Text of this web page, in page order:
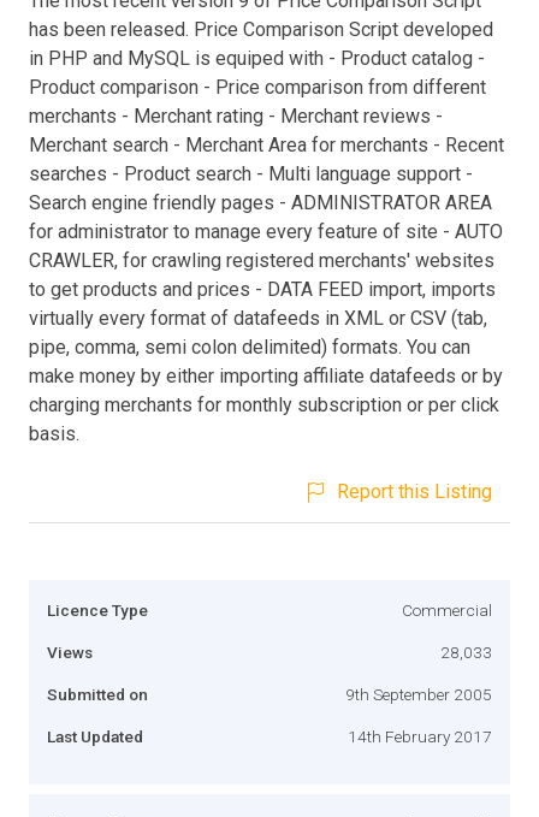
has been released. Price Comparison Script developed
in PHP and MySQL is equiped with - Product catalog -
Product comparison - Price comparison from different
merchants - Merchant rating - Merchant reviews -
Merchant search - Merchant Area for merchants - Recent
searches - Product search - Multi language support -
Search engine friendly pages - ADMINISTRATOR AREA
for administrator to manage every feature of site - AUTO
CRAWLER, for crawling registered merchants' websites
to get products and prices - DATA FEED import, imports
virtually every format of datafeeds in XML or CSV (tab,
pipe, comma, semi colon delimited) formats. You can
make money by either importing affiliate datafeeds or by
charging merchants for monthly subscription or per click
basis.
Report this Listing
Licence Type Commercial
Views 28,033
Submitted on 9th September 2005
Last Updated 14th February 2017